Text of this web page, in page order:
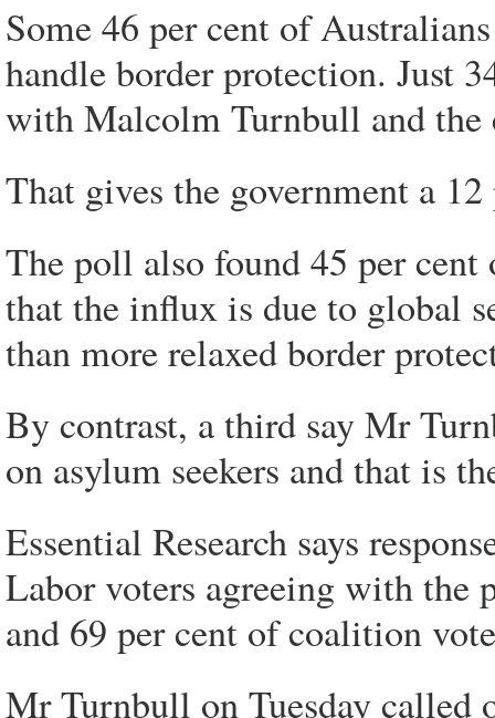
Some 46 per cent of
handle border protection. Just
with Malcolm Turnbull and
That gives the government a
The poll also found 45 per
that the influx is due to global
than more relaxed border
By contrast, a third say Mr
on asylum seekers and that is
Essential Research says
Labor voters agreeing with the
and 69 per cent of coalition
Mr Turnbull on Tuesday called